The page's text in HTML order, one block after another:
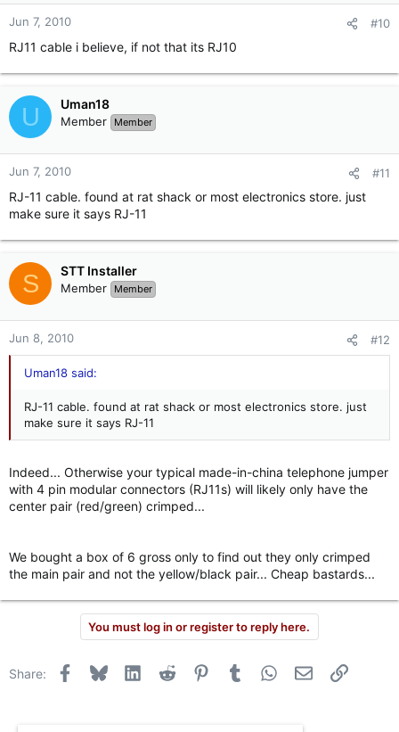
Jun 7, 2010 #10
RJ11 cable i believe, if not that its RJ10
U Uman18
Member Member
Jun 7, 2010 #11
RJ-11 cable. found at rat shack or most electronics store. just
make sure it says RJ-11
S STT Installer
Member Member
Jun 8, 2010 #12
Uman18 said:
RJ-11 cable. found at rat shack or most electronics store. just
make sure it says RJ-11
Indeed... Otherwise your typical made-in-china telephone jumper
with 4 pin modular connectors (RJ11s) will likely only have the
center pair (red/green) crimped...
We bought a box of 6 gross only to find out they only crimped
the main pair and not the yellow/black pair... Cheap bastards...
You must log in or register to reply here.
Share: Facebook
Bluesky LinkedInReddit PinterestTumblr WhatsApp
Email Link